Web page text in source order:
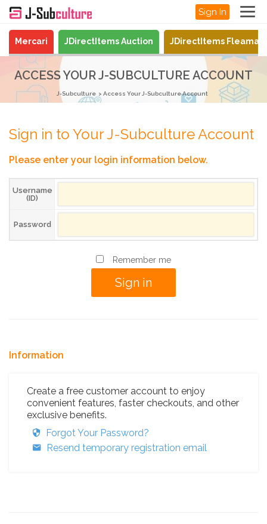
Sign In
Mercari JDirectItems Auction JDirectItems
ACCESS YOUR J-SUBCULTURE ACCOUNT
J-Subculture Access Your J-Subculture Account
Sign in to Your J-Subculture Account
Please enter your login information below.
Username
(ID)
Password
Remember me
Information
Create a free customer account to enjoy
convenient features, faster checkouts, and other
exclusive benefits.
Forgot Your Password?
Resend temporary registration email